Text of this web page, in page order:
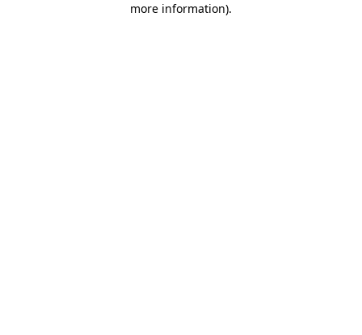
more information).